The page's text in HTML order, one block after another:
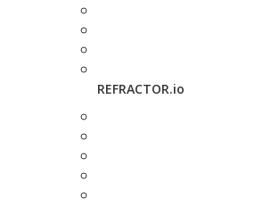
REFRACTOR.io